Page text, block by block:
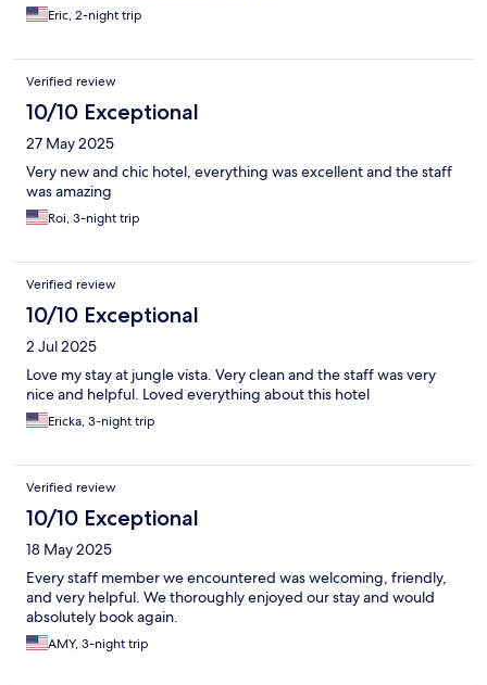
Eric, 2-night trip
Verified review
10/10 Exceptional
27 May 2025
Very new and chic hotel, everything was excellent and the staff
was amazing
Roi, 3-night trip
Verified review
10/10 Exceptional
2 Jul 2025
Love my stay at jungle vista. Very clean and the staff was very
nice and helpful. Loved everything about this hotel
Ericka, 3-night trip
Verified review
10/10 Exceptional
18 May 2025
Every staff member we encountered was welcoming, friendly,
and very helpful. We thoroughly enjoyed our stay and would
absolutely book again.
AMY, 3-night trip